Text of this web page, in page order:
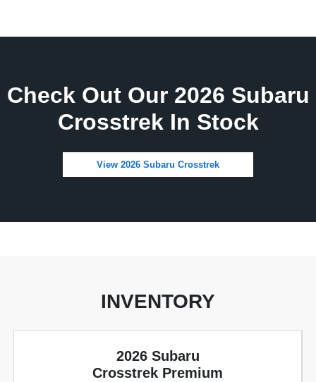
Check Out Our 2026 Subaru
Crosstrek In Stock
View 2026 Subaru Crosstrek
INVENTORY
2026 Subaru
Crosstrek Premium